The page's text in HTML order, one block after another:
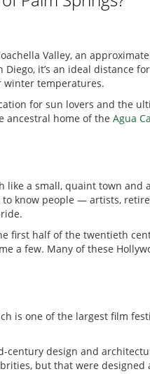
Valley, an
it’s an ideal distance
winter temperatures.
for sun lovers and the
ancestral home of the Agua
a small, quaint town and
know people — artists,
first half of the twentieth
a few. Many of these
is one of the largest film
design and
but that were designed